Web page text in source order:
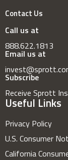
Contact Us
Call us at
888.622.1813
Email us at
Subscribe
Receive Sprott
Useful Links
Privacy Policy
U.S. Consumer
California